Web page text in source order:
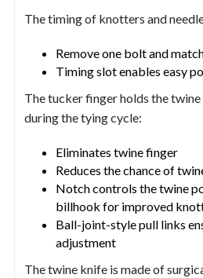
The timing of knotters and
Remove one bolt and
Timing slot enables easy
The tucker finger holds the
during the tying cycle:
Eliminates twine finger
Reduces the chance of
Notch controls the twine
billhook for improved
Ball-joint-style pull links
adjustment
The twine knife is made of